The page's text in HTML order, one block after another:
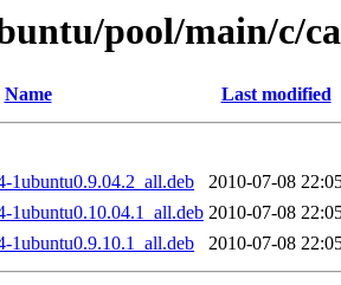
pool/main/c/
Name Last modified
1ubuntu0.9.04.2_all.deb
2010-07-08
1ubuntu0.10.04.1_all.deb 2010-07-08
1ubuntu0.9.10.1_all.deb
2010-07-08